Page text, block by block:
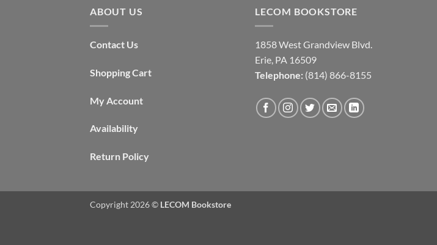
ABOUT US
Contact Us
Shopping Cart
My Account
Availability
Return Policy
LECOM BOOKSTORE
1858 West Grandview Blvd.
Erie, PA 16509
Telephone: (814) 866-8155
Copyright 2026 © LECOM Bookstore